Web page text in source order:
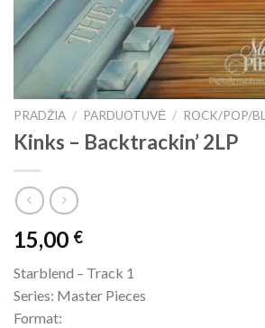
PRADŽIA / PARDUOTUVĖ / ROCK/POP/
Kinks – Backtrackin’ 2LP
15,00 €
Starblend – Track 1
Series: Master Pieces
Format: